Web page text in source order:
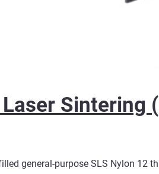
Sintering
general-purpose SLS Nylon 12